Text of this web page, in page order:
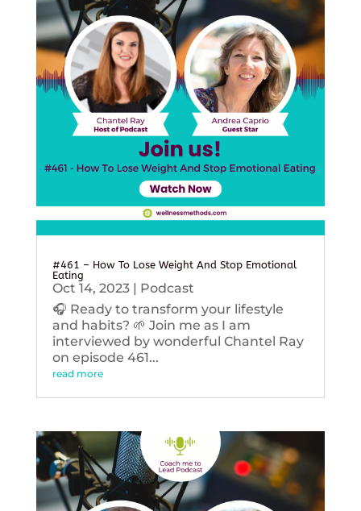
#461 – How To Lose Weight And Stop Emotional
Eating
Oct 14, 2023| Podcast
🎧 Ready to transform your lifestyle
and habits? 🌱 Join me as I am
interviewed by wonderful Chantel Ray
on episode 461...
read more